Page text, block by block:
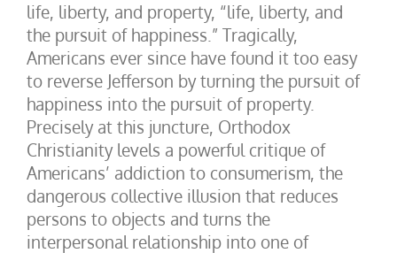
life, liberty, and property, “life, liberty, and
the pursuit of happiness.” Tragically,
Americans ever since have found it too easy
to reverse Jefferson by turning the pursuit of
happiness into the pursuit of property.
Precisely at this juncture, Orthodox
Christianity levels a powerful critique of
Americans’ addiction to consumerism, the
dangerous collective illusion that reduces
persons to objects and turns the
interpersonal relationship into one of